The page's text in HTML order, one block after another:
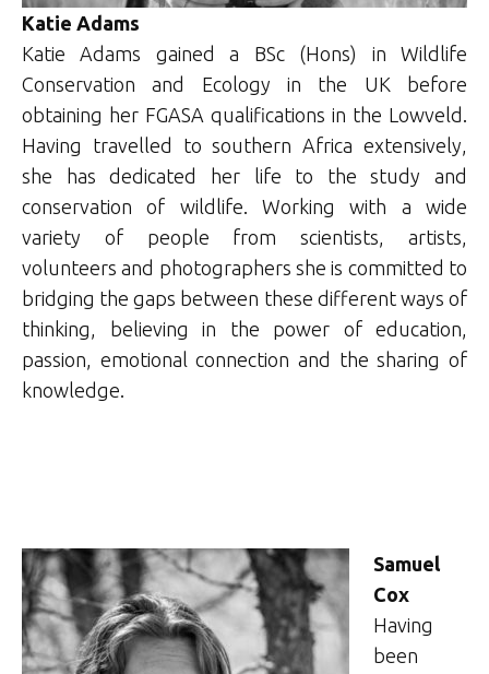
Katie Adams
Katie Adams gained a BSc (Hons) in Wildlife
Conservation and Ecology in the UK before
obtaining her FGASA qualifications in the Lowveld.
Having travelled to southern Africa extensively,
she has dedicated her life to the study and
conservation of wildlife. Working with a wide
variety of people from scientists, artists,
volunteers and photographers she is committed to
bridging the gaps between these different ways of
thinking, believing in the power of education,
passion, emotional connection and the sharing of
knowledge.
Samuel
Cox
Having
been